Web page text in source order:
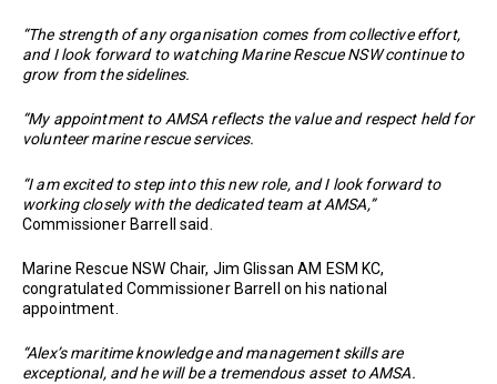
“The strength of any organisation comes from collective effort,
and I look forward to watching Marine Rescue NSW continue to
grow from the sidelines.
“My appointment to AMSA reflects the value and respect held for
volunteer marine rescue services.
“I am excited to step into this new role, and I look forward to
working closely with the dedicated team at AMSA,”
Commissioner Barrell said.
Marine Rescue NSW Chair, Jim Glissan AM ESM KC,
congratulated Commissioner Barrell on his national
appointment.
“Alex’s maritime knowledge and management skills are
exceptional, and he will be a tremendous asset to AMSA.